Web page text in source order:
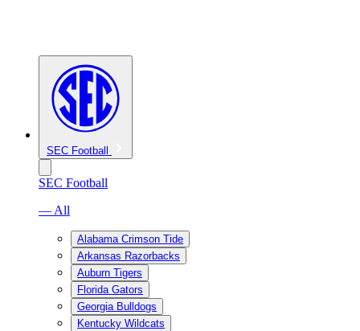
SEC Football
SEC Football
— All
Alabama Crimson Tide
Arkansas Razorbacks
Auburn Tigers
Florida Gators
Georgia Bulldogs
Kentucky Wildcats